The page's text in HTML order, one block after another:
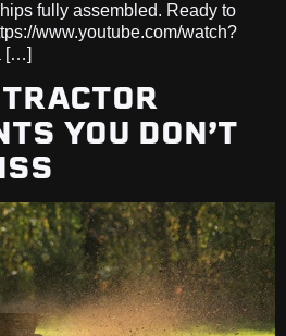
fully assembled. Ready to
www.youtube.com/watch?
[…]
YOU DON’T